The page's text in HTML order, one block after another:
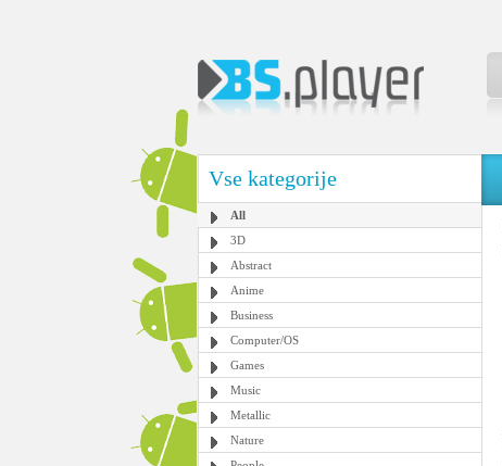
Vse kategorije
All
3D
Abstract
Anime
Business
Computer/OS
Games
Music
Metallic
Nature